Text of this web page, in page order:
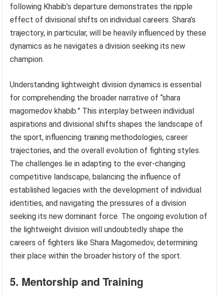
following Khabib’s departure demonstrates the ripple
effect of divisional shifts on individual careers. Shara’s
trajectory, in particular, will be heavily influenced by these
dynamics as he navigates a division seeking its new
champion.
Understanding lightweight division dynamics is essential
for comprehending the broader narrative of “shara
magomedov khabib.” This interplay between individual
aspirations and divisional shifts shapes the landscape of
the sport, influencing training methodologies, career
trajectories, and the overall evolution of fighting styles.
The challenges lie in adapting to the ever-changing
competitive landscape, balancing the influence of
established legacies with the development of individual
identities, and navigating the pressures of a division
seeking its new dominant force. The ongoing evolution of
the lightweight division will undoubtedly shape the
careers of fighters like Shara Magomedov, determining
their place within the broader history of the sport.
5. Mentorship and Training